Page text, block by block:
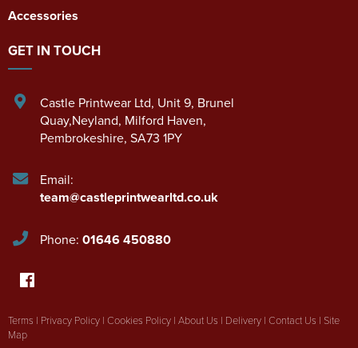
Accessories
GET IN TOUCH
Castle Printwear Ltd, Unit 9, Brunel
Quay,Neyland, Milford Haven,
Pembrokeshire, SA73 1PY
Email:
team@castleprintwearltd.co.uk
Phone: 01646 450880
Terms | Privacy Policy | Cookies Policy | About Us | Delivery | Contact Us | Site
Map